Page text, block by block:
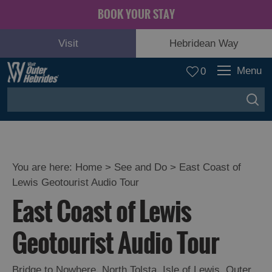
BOOK YOUR STAY
Visit Hebridean Way
0 Menu
and
Relaxation
You are here: Home > See and Do > East Coast of
Lewis Geotourist Audio Tour
East Coast of Lewis
Geotourist Audio Tour